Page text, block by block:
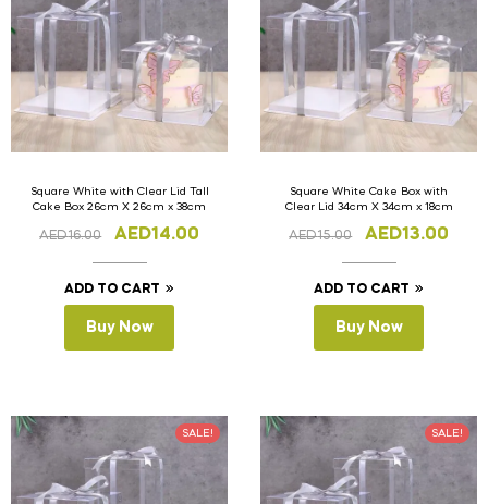
Square White with Clear Lid Tall
Cake Box 26cm X 26cm x 38cm
AED16.00 AED14.00
ADD TO CART
Buy Now
Square White Cake Box with
Clear Lid 34cm X 34cm x 18cm
AED15.00 AED13.00
ADD TO CART
Buy Now
SALE! SALE!